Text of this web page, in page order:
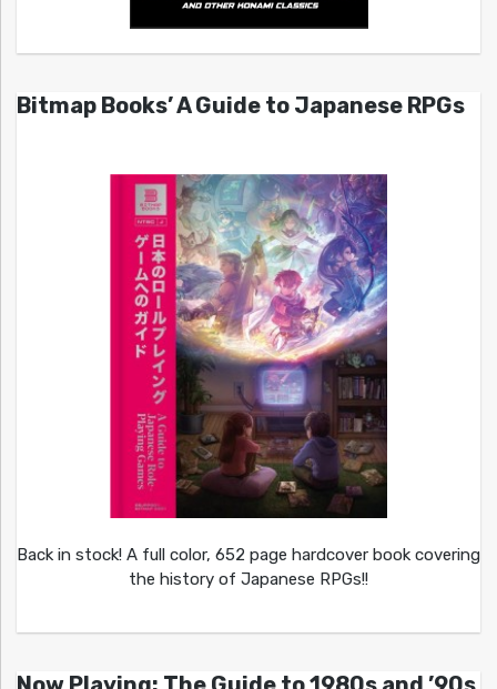
Bitmap Books’ A Guide to Japanese RPGs
Back in stock! A full color, 652 page hardcover book covering
the history of Japanese RPGs!!